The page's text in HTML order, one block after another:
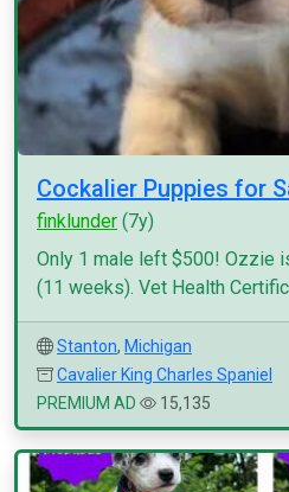
Cockalier Puppies for
finklunder (7y)
Only 1 male left $500! Ozzie
(11 weeks). Vet Health
Stanton, Michigan
Cavalier King Charles Spaniel
PREMIUM AD
15,135